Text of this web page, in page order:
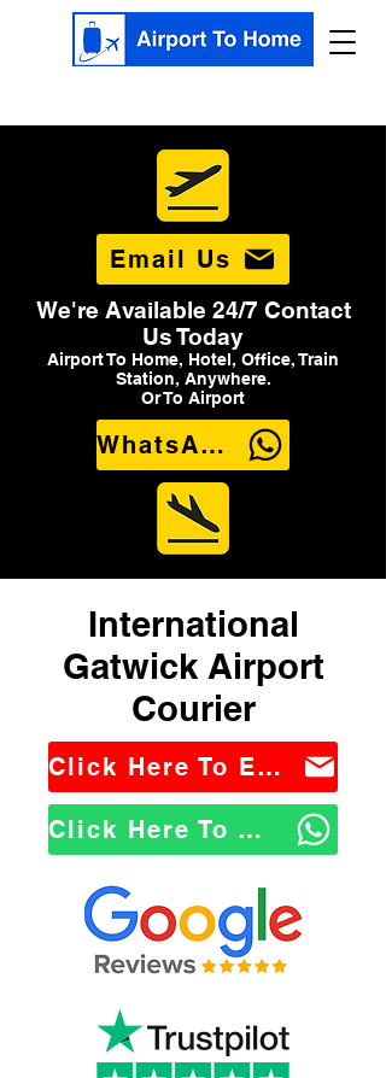
Email Us
We're Available 24/7 Contact
Us Today
Airport To Home, Hotel, Office, Train
Station, Anywhere.
Or To Airport
WhatsApp Us
International
Gatwick Airport
Courier
Click Here To Email Us
Click Here To WhatsApp Us